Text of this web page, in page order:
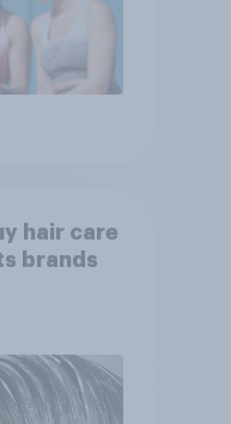
hair care
brands